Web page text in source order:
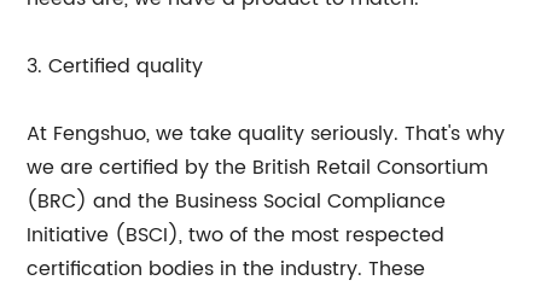
3. Certified quality
At Fengshuo, we take quality seriously. That's why
we are certified by the British Retail Consortium
(BRC) and the Business Social Compliance
Initiative (BSCI), two of the most respected
certification bodies in the industry. These